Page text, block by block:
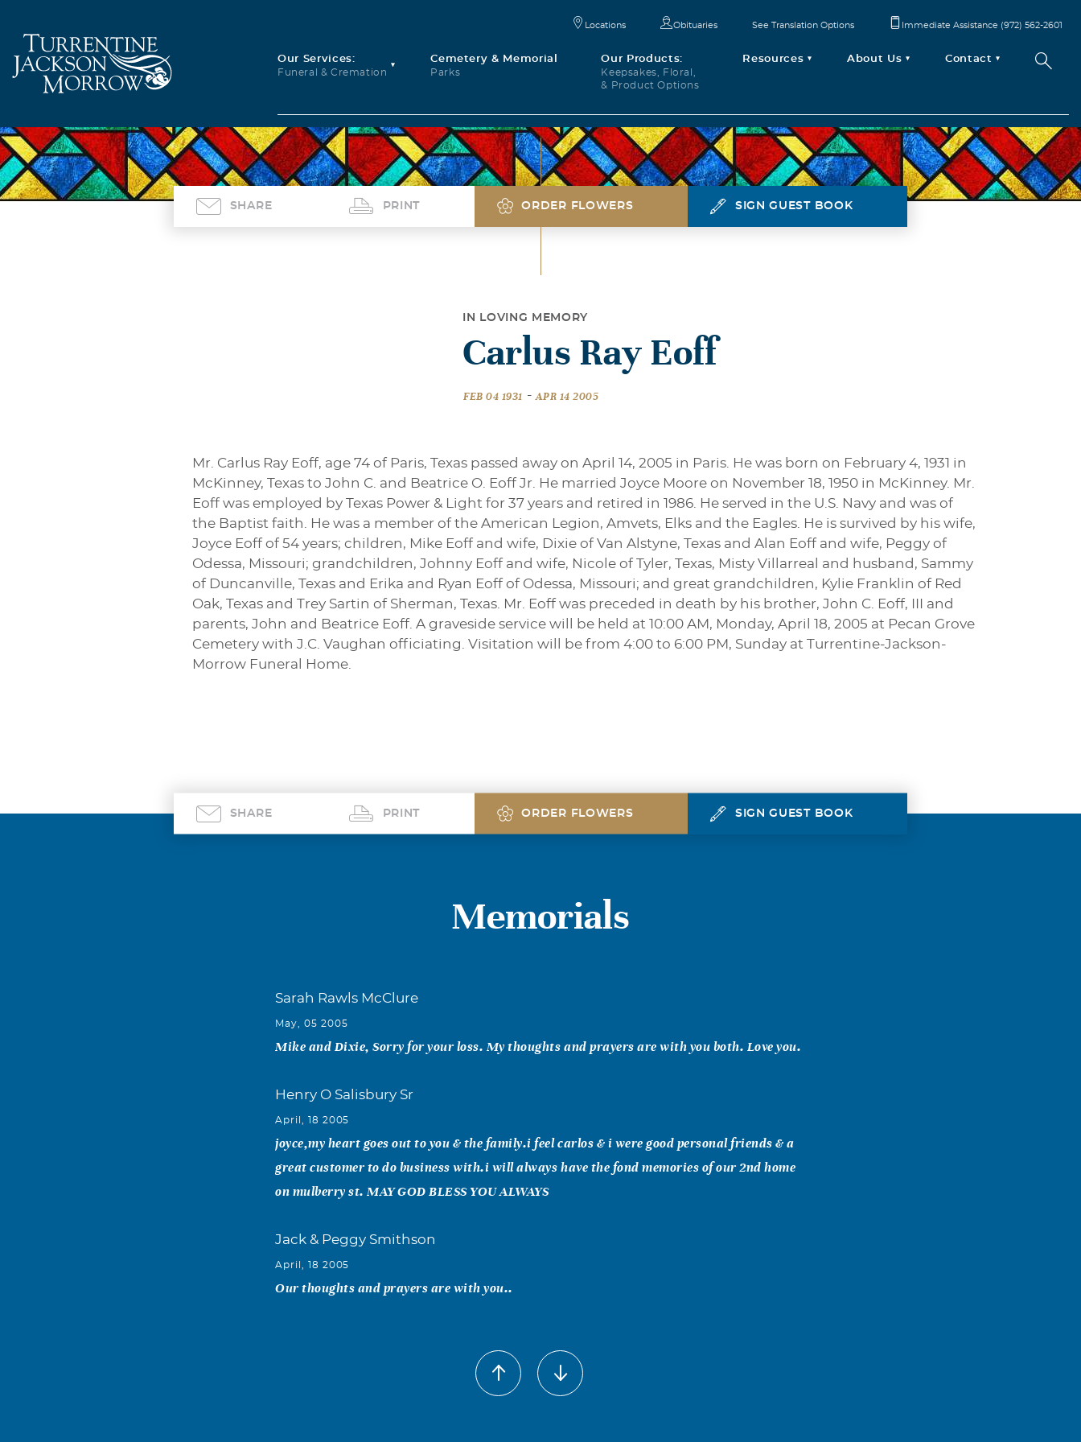
Our Services:
Funeral & Cremation
Cemetery & Memorial
Parks
Our Products:
Keepsakes, Floral,
& Product Options
Resources About Us Contact
Locations Obituaries See Translation Options Immediate Assistance (972) 562-2601
SHARE PRINT ORDER FLOWERS SIGN GUEST BOOK
IN LOVING MEMORY
Carlus Ray Eoff
FEB 04 1931 - APR 14 2005
Mr. Carlus Ray Eoff, age 74 of Paris, Texas passed away on April 14, 2005 in Paris. He was born on February 4, 1931 in
McKinney, Texas to John C. and Beatrice O. Eoff Jr. He married Joyce Moore on November 18, 1950 in McKinney. Mr.
Eoff was employed by Texas Power & Light for 37 years and retired in 1986. He served in the U.S. Navy and was of
the Baptist faith. He was a member of the American Legion, Amvets, Elks and the Eagles. He is survived by his wife,
Joyce Eoff of 54 years; children, Mike Eoff and wife, Dixie of Van Alstyne, Texas and Alan Eoff and wife, Peggy of
Odessa, Missouri; grandchildren, Johnny Eoff and wife, Nicole of Tyler, Texas, Misty Villarreal and husband, Sammy
of Duncanville, Texas and Erika and Ryan Eoff of Odessa, Missouri; and great grandchildren, Kylie Franklin of Red
Oak, Texas and Trey Sartin of Sherman, Texas. Mr. Eoff was preceded in death by his brother, John C. Eoff, III and
parents, John and Beatrice Eoff. A graveside service will be held at 10:00 AM, Monday, April 18, 2005 at Pecan Grove
Cemetery with J.C. Vaughan officiating. Visitation will be from 4:00 to 6:00 PM, Sunday at Turrentine-Jackson-
Morrow Funeral Home.
SHARE PRINT ORDER FLOWERS SIGN GUEST BOOK
Memorials
Sarah Rawls McClure
May, 05 2005
Mike and Dixie, Sorry for your loss. My thoughts and prayers are with you both. Love you.
Henry O Salisbury Sr
April, 18 2005
joyce,my heart goes out to you & the family.i feel carlos & i were good personal friends & a
great customer to do business with.i will always have the fond memories of our 2nd home
on mulberry st. MAY GOD BLESS YOU ALWAYS
Jack & Peggy Smithson
April, 18 2005
Our thoughts and prayers are with you..
Joyce and sons, Carlus was obviously loved by everyone who knew him. Since we bought